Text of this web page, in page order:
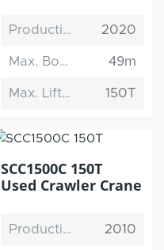
Production Date 2020
Max. Boom Length 49m
Max. Lifting Capacity 150T
SCC1500C 150T
Used Crawler Crane
Production Date 2010